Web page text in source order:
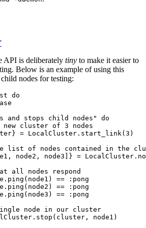
API is deliberately tiny to make it easier to
Below is an example of using this
nodes for testing:
do
and stops child nodes"
do
cluster of 3 nodes
= LocalCluster. start_link( 3 )
list of nodes contained in the
node2, node3]} = LocalCluster.
all nodes respond
ping (node1) ==
:pong
ping (node2) ==
:pong
ping (node3) ==
:pong
node in our cluster
stop (cluster, node1)